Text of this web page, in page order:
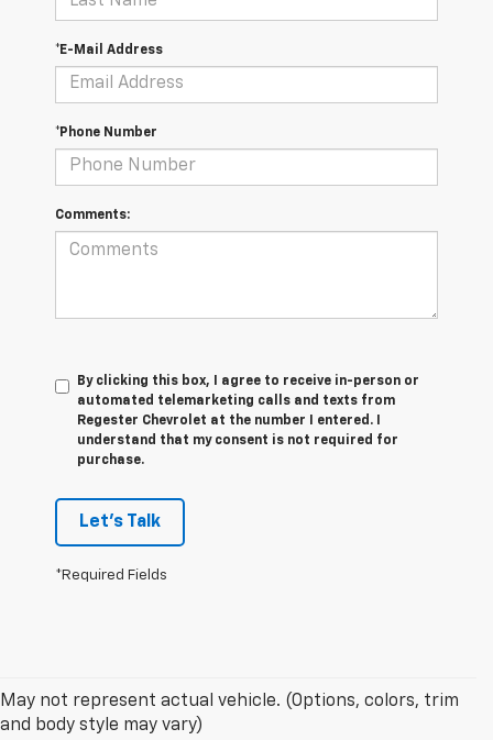
*E-Mail Address
*Phone Number
Comments:
By clicking this box, I agree to receive in-person or
automated telemarketing calls and texts from
Regester Chevrolet at the number I entered. I
understand that my consent is not required for
purchase.
Let's Talk
*Required Fields
May not represent actual vehicle. (Options, colors, trim
and body style may vary)